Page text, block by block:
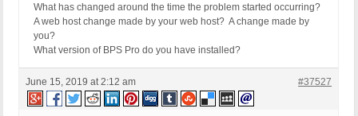
What has changed around the time the problem started occurring?
A web host change made by your web host? A change made by
you?
What version of BPS Pro do you have installed?
June 15, 2019 at 2:12 am #37527